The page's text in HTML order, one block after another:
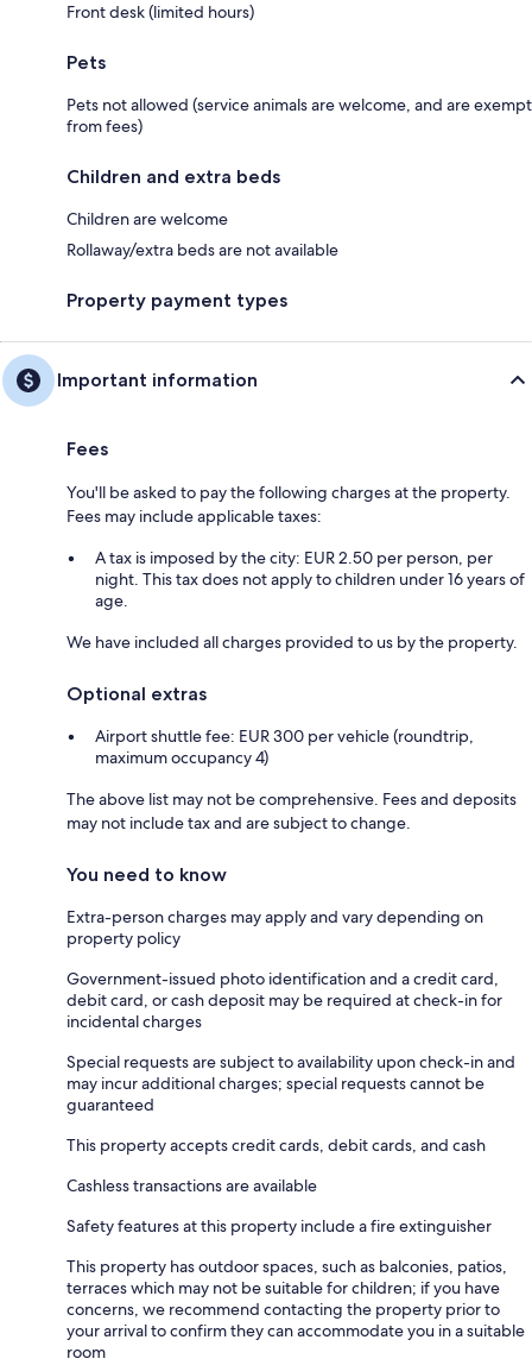
Front desk (limited hours)
Pets
Pets not allowed (service animals are welcome, and are exempt
from fees)
Children and extra beds
Children are welcome
Rollaway/extra beds are not available
Property payment types
Important information
Fees
You'll be asked to pay the following charges at the property.
Fees may include applicable taxes:
A tax is imposed by the city: EUR 2.50 per person, per
night. This tax does not apply to children under 16 years of
age.
We have included all charges provided to us by the property.
Optional extras
Airport shuttle fee: EUR 300 per vehicle (roundtrip,
maximum occupancy 4)
The above list may not be comprehensive. Fees and deposits
may not include tax and are subject to change.
You need to know
Extra-person charges may apply and vary depending on
property policy
Government-issued photo identification and a credit card,
debit card, or cash deposit may be required at check-in for
incidental charges
Special requests are subject to availability upon check-in and
may incur additional charges; special requests cannot be
guaranteed
This property accepts credit cards, debit cards, and cash
Cashless transactions are available
Safety features at this property include a fire extinguisher
This property has outdoor spaces, such as balconies, patios,
terraces which may not be suitable for children; if you have
concerns, we recommend contacting the property prior to
your arrival to confirm they can accommodate you in a suitable
room